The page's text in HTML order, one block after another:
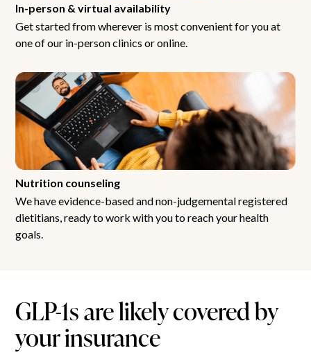
In-person & virtual availability
Get started from wherever is most convenient for you at
one of our in-person clinics or online.
Nutrition counseling
We have evidence-based and non-judgemental registered
dietitians, ready to work with you to reach your health
goals.
GLP-1s are likely covered by
your insurance